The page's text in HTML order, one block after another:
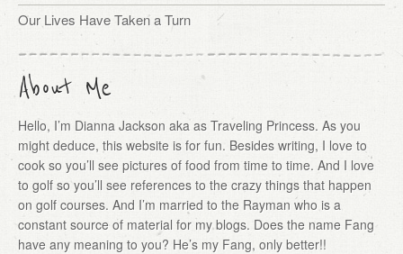
Our Lives Have Taken a Turn
About Me
Hello, I’m Dianna Jackson aka as Traveling Princess. As you
might deduce, this website is for fun. Besides writing, I love to
cook so you’ll see pictures of food from time to time. And I love
to golf so you’ll see references to the crazy things that happen
on golf courses. And I’m married to the Rayman who is a
constant source of material for my blogs. Does the name Fang
have any meaning to you? He’s my Fang, only better!!